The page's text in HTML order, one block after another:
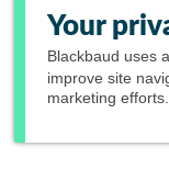
Your
Blackbaud uses
improve site
marketing efforts.